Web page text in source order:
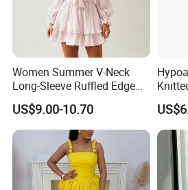
Women Summer V-Neck
Long-Sleeve Ruffled Edge
Fashion Casual Chiffon
Short Dress
US$9.00-10.70
Dress